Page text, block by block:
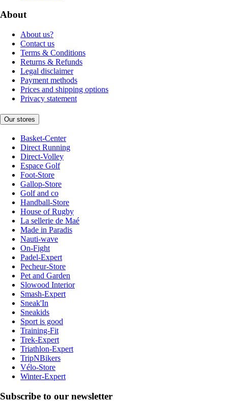
About
About us?
Contact us
Terms & Conditions
Returns & Refunds
Legal disclaimer
Payment methods
Prices and shipping options
Privacy statement
Our stores
Basket-Center
Direct Running
Direct-Volley
Espace Golf
Foot-Store
Gallop-Store
Golf and co
Handball-Store
House of Rugby
La sellerie de Maé
Made in Paradis
Nauti-wave
On-Fight
Padel-Expert
Pecheur-Store
Pet and Garden
Slowood Interior
Smash-Expert
Sneak'In
Sneakids
Sport is good
Training-Fit
Trek-Expert
Triathlon-Expert
TripNBikers
Vélo-Store
Winter-Expert
Subscribe to our newsletter